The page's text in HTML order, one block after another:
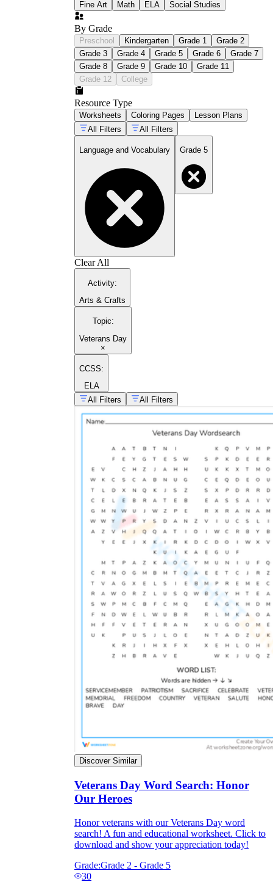
Fine Art Math ELA Social Studies
By Grade
Preschool Kindergarten Grade 1
Grade 2
Grade 3
Grade 4 Grade 5 Grade 6
Grade 7
Grade 8
Grade 9 Grade 10
Grade 11
Grade 12
College
Resource Type
Worksheets Coloring Pages
Lesson Plans
All Filters
All Filters
Language and Vocabulary Grade 5
Clear All
Activity:
Arts & Crafts
Topic:
Veterans Day
×
CCSS:
ELA
All Filters
All Filters
Discover Similar
Veterans Day Word Search: Honor
Our Heroes
Honor veterans with our Veterans Day word
search! A fun and educational worksheet. Click to
download and show your appreciation today!
Grade:Grade 2 - Grade 5
30